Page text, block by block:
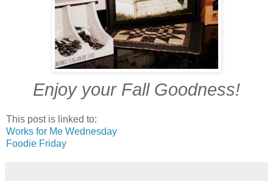
Enjoy your Fall Goodness!
This post is linked to:
Works for Me Wednesday
Foodie Friday